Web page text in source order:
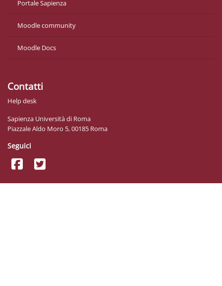
Portale Sapienza
Moodle community
Moodle Docs
Contatti
Help desk
Sapienza Università di Roma
Piazzale Aldo Moro 5, 00185 Roma
Seguici